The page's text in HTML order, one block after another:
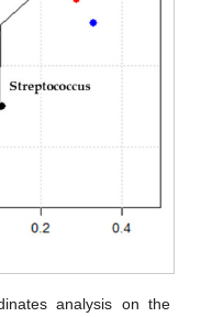
analysis on the